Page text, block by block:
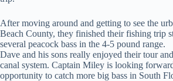
After moving around and getting to see the
Beach County, they finished their fishing trip
several peacock bass in the 4-5 pound range.
Dave and his sons really enjoyed their tour
canal system. Captain Miley is looking
opportunity to catch more big bass in South